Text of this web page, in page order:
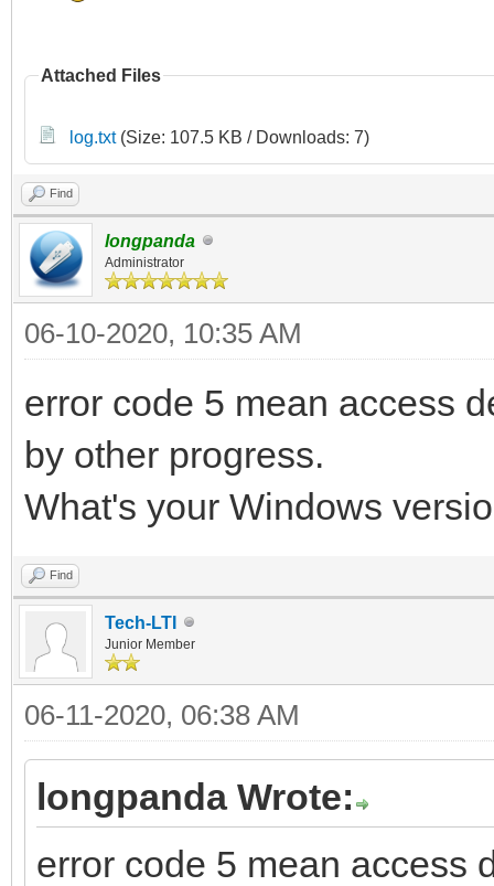
Attached Files
log.txt(Size: 107.5 KB / Downloads: 7)
Find
longpanda
Administrator
06-10-2020, 10:35 AM
error code 5 mean access
by other progress.
What's your Windows
Find
Tech-LTI
Junior Member
06-11-2020, 06:38 AM
longpanda Wrote:
error code 5 mean access